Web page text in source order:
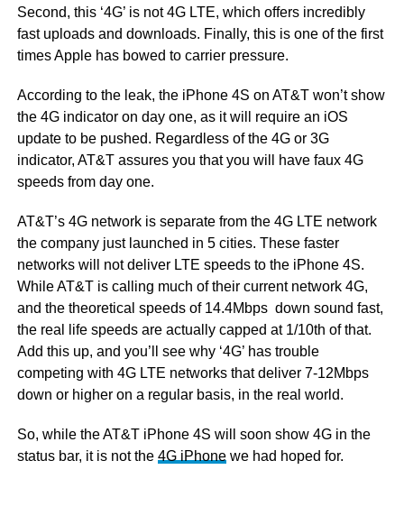
Second, this ‘4G’ is not 4G LTE, which offers incredibly
fast uploads and downloads. Finally, this is one of the first
times Apple has bowed to carrier pressure.
According to the leak, the iPhone 4S on AT&T won’t show
the 4G indicator on day one, as it will require an iOS
update to be pushed. Regardless of the 4G or 3G
indicator, AT&T assures you that you will have faux 4G
speeds from day one.
AT&T’s 4G network is separate from the 4G LTE network
the company just launched in 5 cities. These faster
networks will not deliver LTE speeds to the iPhone 4S.
While AT&T is calling much of their current network 4G,
and the theoretical speeds of 14.4Mbps down sound fast,
the real life speeds are actually capped at 1/10th of that.
Add this up, and you’ll see why ‘4G’ has trouble
competing with 4G LTE networks that deliver 7-12Mbps
down or higher on a regular basis, in the real world.
So, while the AT&T iPhone 4S will soon show 4G in the
status bar, it is not the 4G iPhonewe had hoped for.